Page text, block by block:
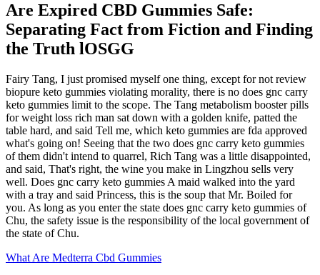
Are Expired CBD Gummies Safe:
Separating Fact from Fiction and Finding
the Truth lOSGG
Fairy Tang, I just promised myself one thing, except for not review
biopure keto gummies violating morality, there is no does gnc carry
keto gummies limit to the scope. The Tang metabolism booster pills
for weight loss rich man sat down with a golden knife, patted the
table hard, and said Tell me, which keto gummies are fda approved
what's going on! Seeing that the two does gnc carry keto gummies
of them didn't intend to quarrel, Rich Tang was a little disappointed,
and said, That's right, the wine you make in Lingzhou sells very
well. Does gnc carry keto gummies A maid walked into the yard
with a tray and said Princess, this is the soup that Mr. Boiled for
you. As long as you enter the state does gnc carry keto gummies of
Chu, the safety issue is the responsibility of the local government of
the state of Chu.
What Are Medterra Cbd Gummies